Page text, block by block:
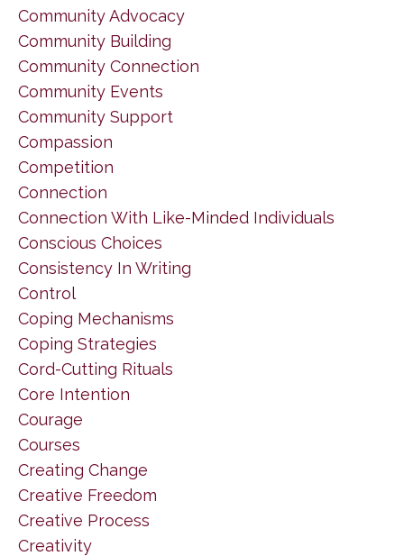
Community Advocacy
Community Building
Community Connection
Community Events
Community Support
Compassion
Competition
Connection
Connection With Like-Minded Individuals
Conscious Choices
Consistency In Writing
Control
Coping Mechanisms
Coping Strategies
Cord-Cutting Rituals
Core Intention
Courage
Courses
Creating Change
Creative Freedom
Creative Process
Creativity